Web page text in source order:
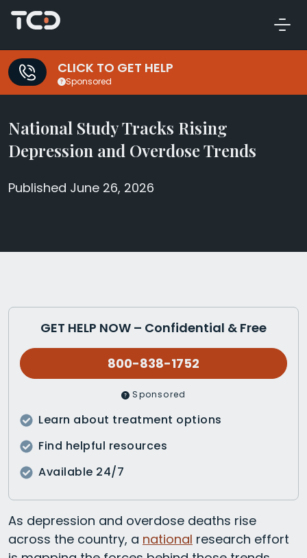
CLICK TO GET HELP
Sponsored
National Study Tracks Rising
Depression and Overdose Trends
Published June 26, 2026
As depression and overdose deaths rise
across the country, a national research effort
GET HELP NOW – Confidential & Free
800-838-1752
Sponsored
Learn about treatment options
Find helpful resources
Available 24/7